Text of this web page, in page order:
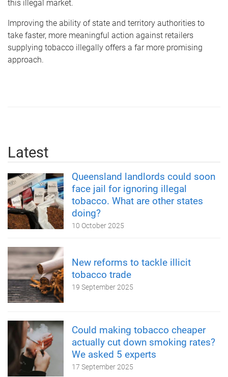
this illegal market.
Improving the ability of state and territory authorities to
take faster, more meaningful action against retailers
supplying tobacco illegally offers a far more promising
approach.
Latest
Queensland landlords could soon
face jail for ignoring illegal
tobacco. What are other states
doing?
10 October 2025
New reforms to tackle illicit
tobacco trade
19 September 2025
Could making tobacco cheaper
actually cut down smoking rates?
We asked 5 experts
17 September 2025